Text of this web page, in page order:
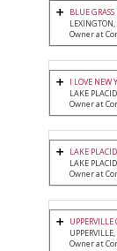
BLUE
LEXINGTON,
Owner at
I LOVE NEW
LAKE
Owner at
LAKE PLACID
LAKE
Owner at
UPPERVILLE
Owner at